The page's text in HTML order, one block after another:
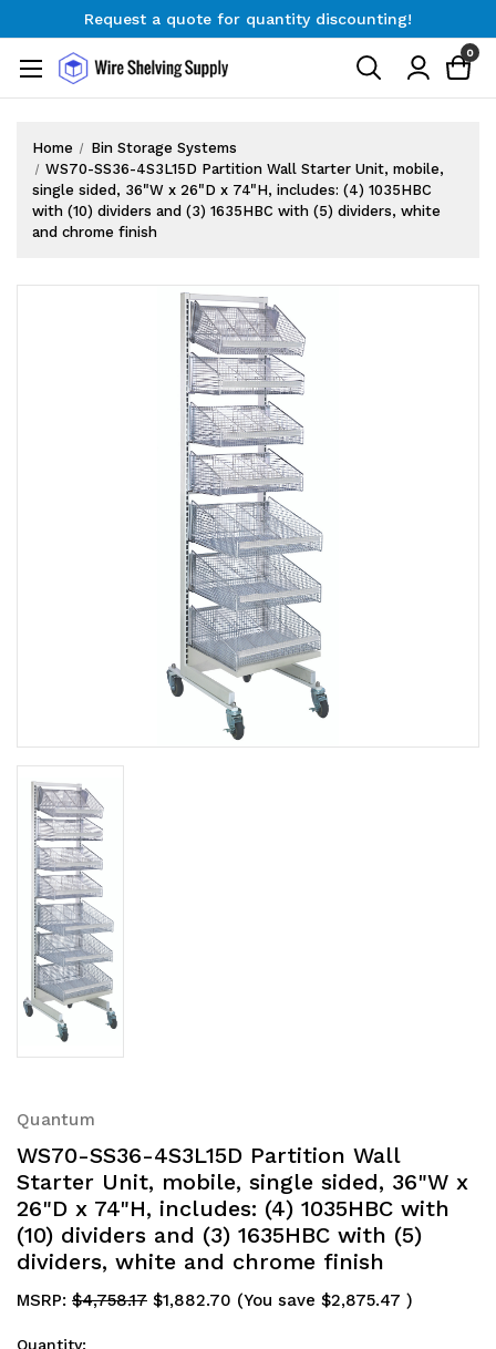
Request a quote for quantity discounting!
Request a quote for quantity discounting!
0
Home
Bin Storage Systems
WS70-SS36-4S3L15D Partition Wall Starter Unit, mobile,
single sided, 36"W x 26"D x 74"H, includes: (4) 1035HBC
with (10) dividers and (3) 1635HBC with (5) dividers, white
and chrome finish
Quantum
WS70-SS36-4S3L15D Partition Wall
Starter Unit, mobile, single sided, 36"W x
26"D x 74"H, includes: (4) 1035HBC with
(10) dividers and (3) 1635HBC with (5)
dividers, white and chrome finish
MSRP: $4,758.17 $1,882.70 (You save $2,875.47 )
Quantity: